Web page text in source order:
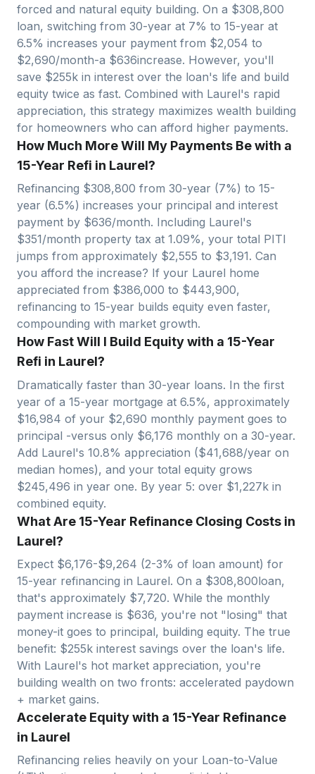
forced and natural equity building. On a $308,800
loan, switching from 30-year at 7% to 15-year at
6.5% increases your payment from $2,054 to
$2,690/month-a $636increase. However, you'll
save $255k in interest over the loan's life and build
equity twice as fast. Combined with Laurel's rapid
appreciation, this strategy maximizes wealth building
for homeowners who can afford higher payments.
How Much More Will My Payments Be with a
15-Year Refi in Laurel?
Refinancing $308,800 from 30-year (7%) to 15-
year (6.5%) increases your principal and interest
payment by $636/month. Including Laurel's
$351/month property tax at 1.09%, your total PITI
jumps from approximately $2,555 to $3,191. Can
you afford the increase? If your Laurel home
appreciated from $386,000 to $443,900,
refinancing to 15-year builds equity even faster,
compounding with market growth.
How Fast Will I Build Equity with a 15-Year
Refi in Laurel?
Dramatically faster than 30-year loans. In the first
year of a 15-year mortgage at 6.5%, approximately
$16,984 of your $2,690 monthly payment goes to
principal -versus only $6,176 monthly on a 30-year.
Add Laurel's 10.8% appreciation ($41,688/year on
median homes), and your total equity grows
$245,496 in year one. By year 5: over $1,227k in
combined equity.
What Are 15-Year Refinance Closing Costs in
Laurel?
Expect $6,176-$9,264 (2-3% of loan amount) for
15-year refinancing in Laurel. On a $308,800loan,
that's approximately $7,720. While the monthly
payment increase is $636, you're not "losing" that
money-it goes to principal, building equity. The true
benefit: $255k interest savings over the loan's life.
With Laurel's hot market appreciation, you're
building wealth on two fronts: accelerated paydown
+ market gains.
Accelerate Equity with a 15-Year Refinance
in Laurel
Refinancing relies heavily on your Loan-to-Value